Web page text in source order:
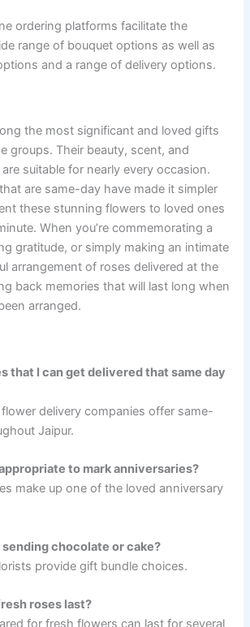
ordering platforms facilitate the
range of bouquet options as well as
and a range of delivery options.
the most significant and loved gifts
groups. Their beauty, scent, and
suitable for nearly every occasion.
are same-day have made it simpler
these stunning flowers to loved ones
When you’re commemorating a
gratitude, or simply making an intimate
arrangement of roses delivered at the
back memories that will last long when
arranged.
that I can get delivered that same day
delivery companies offer same-
Jaipur.
to mark anniversaries?
make up one of the loved anniversary
sending chocolate or cake?
provide gift bundle choices.
roses last?
for fresh flowers can last for several